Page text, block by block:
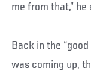
me from that,” he
Back in the
was coming up,